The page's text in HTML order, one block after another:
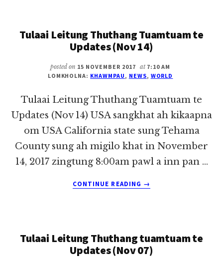
TE
UPDATES
(NOV
21)
Tulaai Leitung Thuthang Tuamtuam te
Updates (Nov 14)
posted on 15 NOVEMBER 2017 at 7:10 AM
LOMKHOLNA: KHAWMPAU , NEWS, WORLD
Tulaai Leitung Thuthang Tuamtuam te
Updates (Nov 14) USA sangkhat ah kikaapna
om USA California state sung Tehama
County sung ah migilo khat in November
14, 2017 zingtung 8:00am pawl a inn pan …
CONTINUE READING
TULAAI
TE
UPDATES
(NOV
→
Tulaai Leitung Thuthang tuamtuam te
Updates (Nov 07)